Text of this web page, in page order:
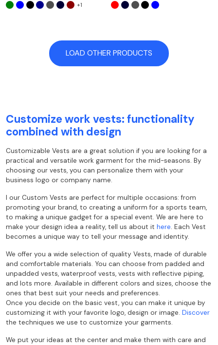
+1
LOAD OTHER PRODUCTS
Customize work vests: functionality
combined with design
Customizable Vests are a great solution if you are looking for a
practical and versatile work garment for the mid-seasons. By
choosing our vests, you can personalize them with your
business logo or company name.
I our Custom Vests are perfect for multiple occasions: from
promoting your brand, to creating a uniform for a sports team,
to making a unique gadget for a special event. We are here to
make your design idea a reality, tell us about it here. Each Vest
becomes a unique way to tell your message and identity.
We offer you a wide selection of quality Vests, made of durable
and comfortable materials. You can choose from padded and
unpadded vests, waterproof vests, vests with reflective piping,
and lots more. Available in different colors and sizes, choose the
ones that best suit your needs and preferences.
Once you decide on the basic vest, you can make it unique by
customizing it with your favorite logo, design or image. Discover
the techniques we use to customize your garments.
We put your ideas at the center and make them with care and